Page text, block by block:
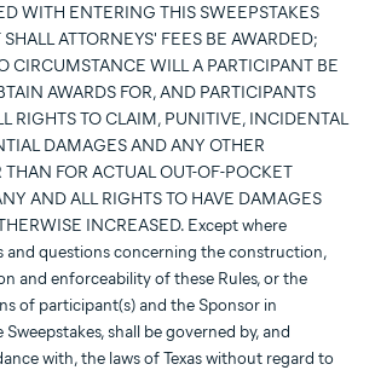
WITH ENTERING THIS SWEEPSTAKES
ATTORNEYS' FEES BE AWARDED;
CIRCUMSTANCE WILL A PARTICIPANT BE
AWARDS FOR, AND PARTICIPANTS
RIGHTS TO CLAIM, PUNITIVE, INCIDENTAL
DAMAGES AND ANY OTHER
THAN FOR ACTUAL OUT-OF-POCKET
AND ALL RIGHTS TO HAVE DAMAGES
INCREASED. Except where
and questions concerning the construction,
and enforceability of these Rules, or the
of participant(s) and the Sponsor in
shall be governed by, and
with, the laws of Texas without regard to